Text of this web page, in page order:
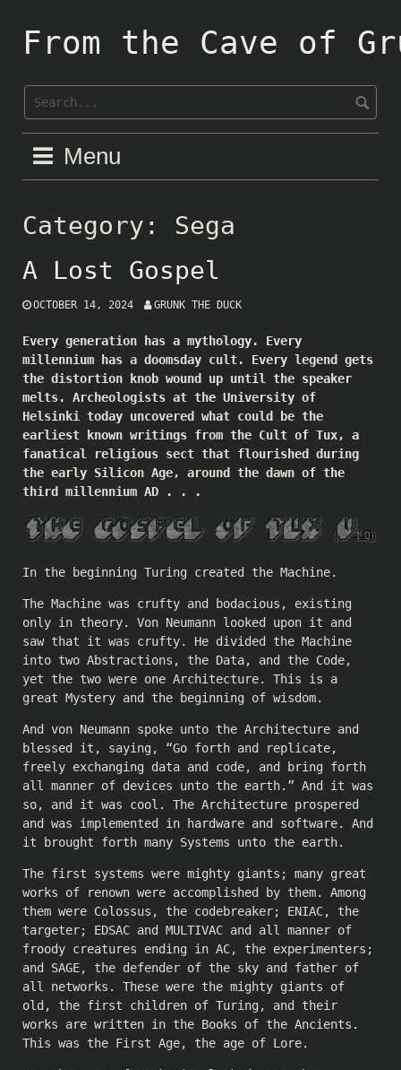
contentFrom the Cave of
Menu
Category: Sega
A Lost Gospel
OCTOBER 14, 2024 GRUNK THE DUCK
Every generation has a mythology. Every
millennium has a doomsday cult. Every legend gets
the distortion knob wound up until the speaker
melts. Archeologists at the University of
Helsinki today uncovered what could be the
earliest known writings from the Cult of Tux, a
fanatical religious sect that flourished during
the early Silicon Age, around the dawn of the
third millennium AD . . .
In the beginning Turing created the Machine.
The Machine was crufty and bodacious, existing
only in theory. Von Neumann looked upon it and
saw that it was crufty. He divided the Machine
into two Abstractions, the Data, and the Code,
yet the two were one Architecture. This is a
great Mystery and the beginning of wisdom.
And von Neumann spoke unto the Architecture and
blessed it, saying, “Go forth and replicate,
freely exchanging data and code, and bring forth
all manner of devices unto the earth.” And it was
so, and it was cool. The Architecture prospered
and was implemented in hardware and software. And
it brought forth many Systems unto the earth.
The first systems were mighty giants; many great
works of renown were accomplished by them. Among
them were Colossus, the codebreaker; ENIAC, the
targeter; EDSAC and MULTIVAC and all manner of
froody creatures ending in AC, the experimenters;
and SAGE, the defender of the sky and father of
all networks. These were the mighty giants of
old, the first children of Turing, and their
works are written in the Books of the Ancients.
This was the First Age, the age of Lore.